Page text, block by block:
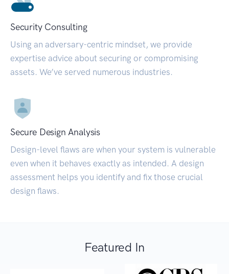
Security Consulting
Using an adversary-centric mindset, we provide
expertise advice about securing or compromising
assets. We’ve served numerous industries.
Secure Design Analysis
Design-level flaws are when your system is vulnerable
even when it behaves exactly as intended. A design
assessment helps you identify and fix those crucial
design flaws.
Featured In